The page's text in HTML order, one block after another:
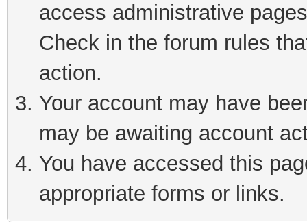
access administrative
Check in the forum rules
action.
Your account may have
may be awaiting account
You have accessed this
appropriate forms or links.